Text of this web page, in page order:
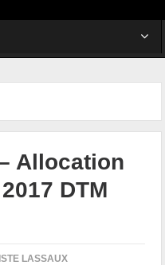
Allocation
DTM
LASSAUX